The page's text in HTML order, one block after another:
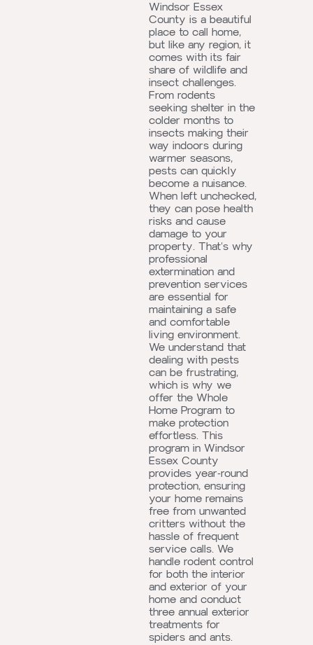
Windsor Essex
County is a beautiful
place to call home,
but like any region, it
comes with its fair
share of wildlife and
insect challenges.
From rodents
seeking shelter in the
colder months to
insects making their
way indoors during
warmer seasons,
pests can quickly
become a nuisance.
When left unchecked,
they can pose health
risks and cause
damage to your
property. That’s why
professional
extermination and
prevention services
are essential for
maintaining a safe
and comfortable
living environment.
We understand that
dealing with pests
can be frustrating,
which is why we
offer the Whole
Home Program to
make protection
effortless. This
program in Windsor
Essex County
provides year-round
protection, ensuring
your home remains
free from unwanted
critters without the
hassle of frequent
service calls. We
handle rodent control
for both the interior
and exterior of your
home and conduct
three annual exterior
treatments for
spiders and ants.